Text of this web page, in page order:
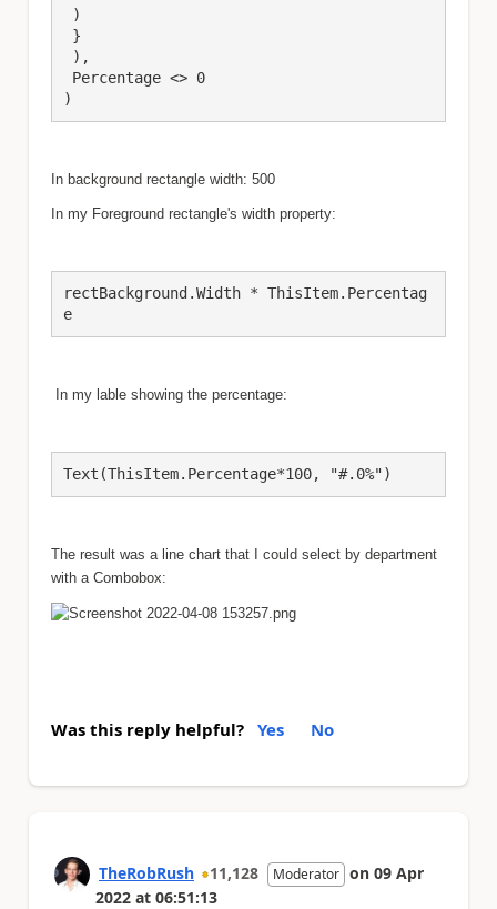
)
In background rectangle width: 500
In my Foreground rectangle's width property:
rectBackground.Width * ThisItem.Percentag
e
In my lable showing the percentage:
Text(ThisItem.Percentage*100, "#.0%")
The result was a line chart that I could select by department
with a Combobox:
Was this reply helpful? Yes No
TheRobRush 11,128 Moderator on 09 Apr
2022 at 06:51:13